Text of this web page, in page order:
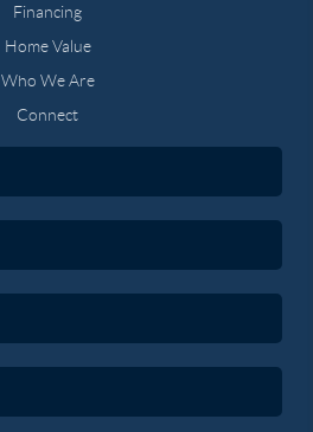
Financing
Home Value
Who We Are
Connect